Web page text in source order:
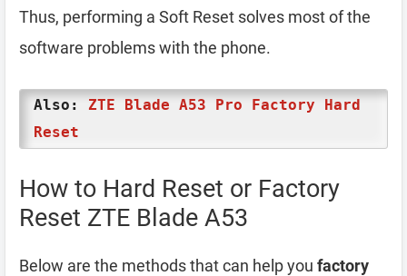
Thus, performing a Soft Reset solves most of the
software problems with the phone.
Also: ZTE Blade A53 Pro Factory Hard
Reset
How to Hard Reset or Factory
Reset ZTE Blade A53
Below are the methods that can help you factory